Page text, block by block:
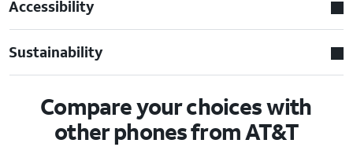
Accessibility
Sustainability
Compare your choices with
other phones from AT&T